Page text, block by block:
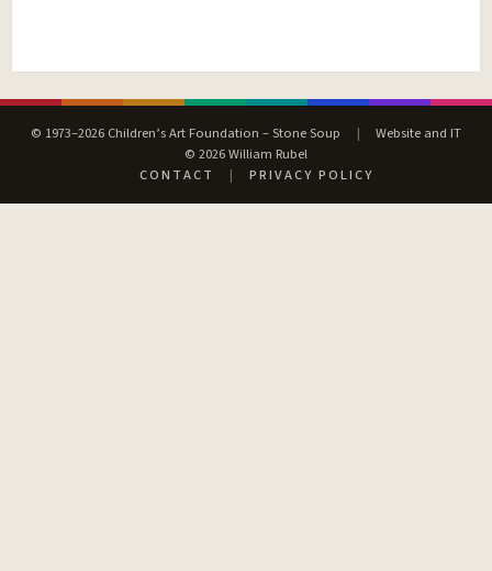
© 1973–2026 Children’s Art Foundation – Stone Soup |
Website and IT
© 2026 William Rubel
CONTACT
| PRIVACY POLICY